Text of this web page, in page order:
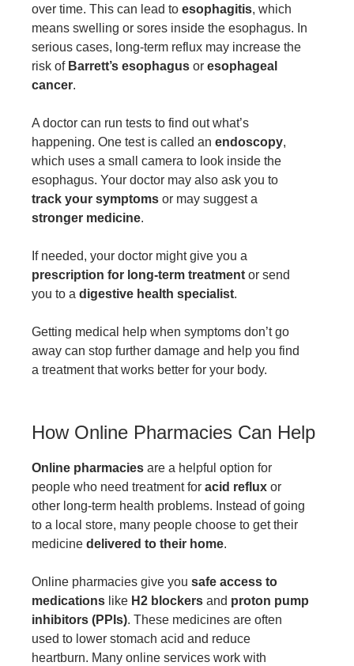
over time. This can lead to esophagitis, which
means swelling or sores inside the esophagus. In
serious cases, long-term reflux may increase the
risk of Barrett’s esophagus or esophageal
cancer.
A doctor can run tests to find out what’s
happening. One test is called an endoscopy,
which uses a small camera to look inside the
esophagus. Your doctor may also ask you to
track your symptoms or may suggest a
stronger medicine.
If needed, your doctor might give you a
prescription for long-term treatment or send
you to a digestive health specialist.
Getting medical help when symptoms don’t go
away can stop further damage and help you find
a treatment that works better for your body.
How Online Pharmacies Can Help
Online pharmacies are a helpful option for
people who need treatment for acid reflux or
other long-term health problems. Instead of going
to a local store, many people choose to get their
medicine delivered to their home.
Online pharmacies give you safe access to
medications like H2 blockers and proton pump
inhibitors (PPIs). These medicines are often
used to lower stomach acid and reduce
heartburn. Many online services work with